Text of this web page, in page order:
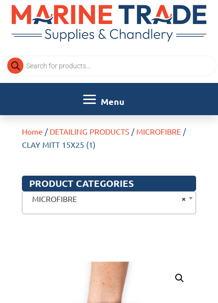
Products
search
Home / DETAILING PRODUCTS / MICROFIBRE/
CLAY MITT 15X25 (1)
PRODUCT CATEGORIES
×
MICROFIBRE